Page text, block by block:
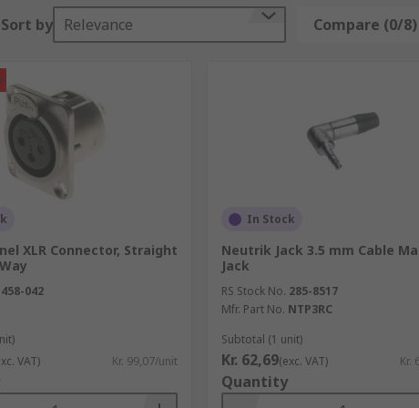
on our website that can be used for single or
have ports to fit these connectors on your tv.
purposes that have different ports on each end, for
audio cable and visual cable
Sort by Relevance Compare (0/8)
XLR Connector, Straight
458-042
VAT) Kr. 99,07/unit
In Stock
Neutrik Jack 3.5 mm Cable
Jack
RS Stock No. 285-8517
Mfr. Part No. NTP3RC
Subtotal (1 unit)
Kr. 62,69(exc. VAT) Kr.
Quantity